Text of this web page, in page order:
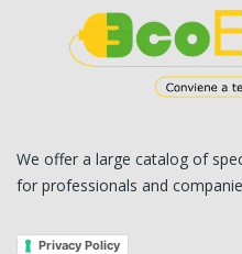
We offer a large catalog of
for professionals and
Privacy Policy